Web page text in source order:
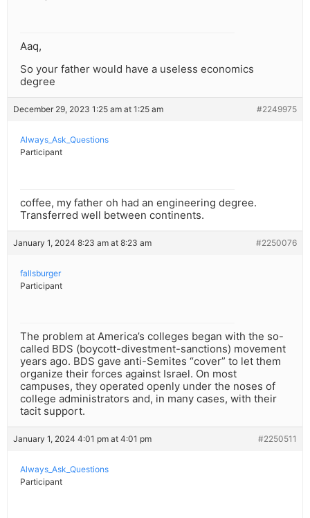
Aaq,
So your father would have a useless economics
degree
December 29, 2023 1:25 am at 1:25 am #2249975
Always_Ask_Questions
Participant
coffee, my father oh had an engineering degree.
Transferred well between continents.
January 1, 2024 8:23 am at 8:23 am #2250076
fallsburger
Participant
The problem at America’s colleges began with the so-
called BDS (boycott-divestment-sanctions) movement
years ago. BDS gave anti-Semites “cover” to let them
organize their forces against Israel. On most
campuses, they operated openly under the noses of
college administrators and, in many cases, with their
tacit support.
January 1, 2024 4:01 pm at 4:01 pm #2250511
Always_Ask_Questions
Participant